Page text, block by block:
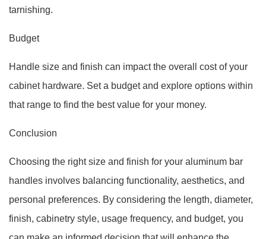
tarnishing.
Budget
Handle size and finish can impact the overall cost of your
cabinet hardware. Set a budget and explore options within
that range to find the best value for your money.
Conclusion
Choosing the right size and finish for your aluminum bar
handles involves balancing functionality, aesthetics, and
personal preferences. By considering the length, diameter,
finish, cabinetry style, usage frequency, and budget, you